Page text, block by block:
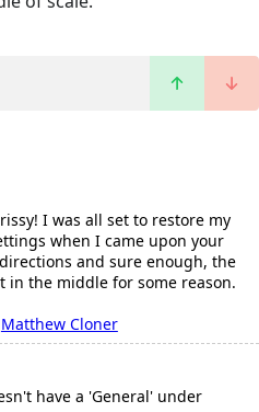
I was all set to restore my
when I came upon your
and sure enough, the
in the middle for some reason.
Matthew Cloner
have a 'General' under